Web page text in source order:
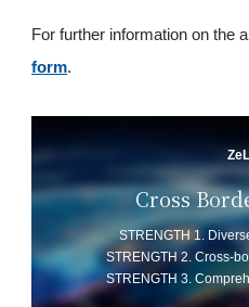
For further information on the
form.
Cross
STRENGTH 1.
STRENGTH 2. Cross-
STRENGTH 3.